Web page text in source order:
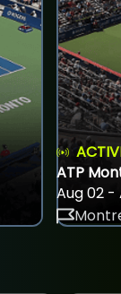
ATP
Aug 02 -